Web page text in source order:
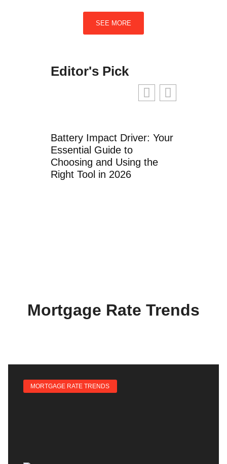
SEE MORE
Editor's Pick
Battery Impact Driver: Your
Essential Guide to
Choosing and Using the
Right Tool in 2026
Mortgage Rate Trends
MORTGAGE RATE TRENDS